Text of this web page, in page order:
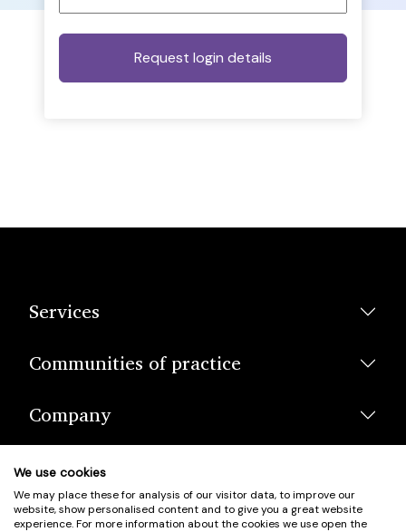
Services
Communities of practice
Company
We use cookies
We may place these for analysis of our visitor data, to improve our
website, show personalised content and to give you a great website
experience. For more information about the cookies we use open the